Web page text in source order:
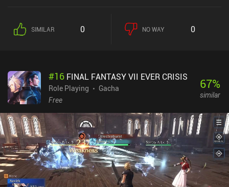
SIMILAR 0 NO WAY 0
#16 FINAL FANTASY VII EVER CRISIS
Role Playing
Gacha
Free
67%
similar